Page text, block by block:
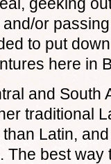
or
to put
here in
and South
traditional
Latin,
The best